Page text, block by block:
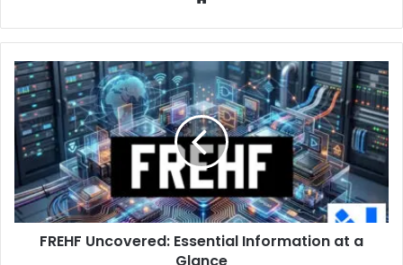
FREHF
Uncovered:
Essential
Information
at
Glance
FREHF Uncovered: Essential Information at a
Glance